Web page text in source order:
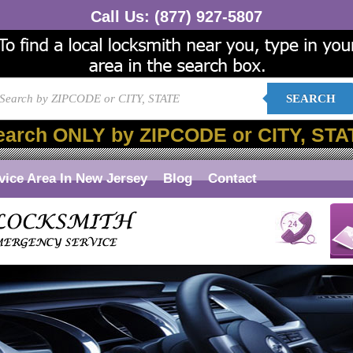
Call Us: (877) 927-5807
SEARCH
ONLY by ZIPCODE or CITY,
Area In New Jersey Blog Contact